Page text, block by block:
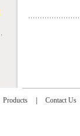
Products Contact Us